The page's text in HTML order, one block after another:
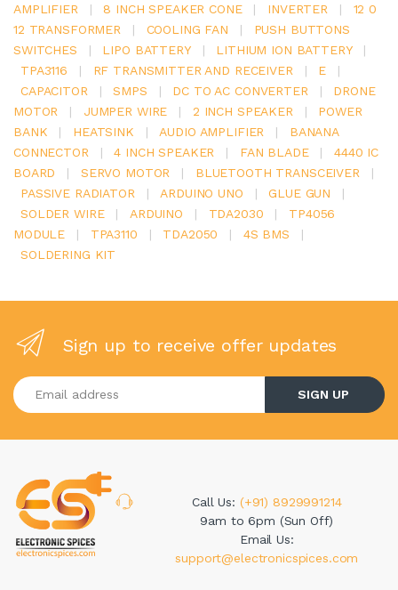
AMPLIFIER
| 8 INCH SPEAKER CONE | INVERTER |
12 0
12 TRANSFORMER
| COOLING FAN |
PUSH BUTTONS
SWITCHES
| LIPO BATTERY | LITHIUM ION BATTERY
|
TPA3116
| RF TRANSMITTER AND RECEIVER | E
|
CAPACITOR
| SMPS | DC TO AC CONVERTER |
DRONE
MOTOR
| JUMPER WIRE | 2 INCH SPEAKER |
POWER
BANK
| HEATSINK | AUDIO AMPLIFIER |
BANANA
CONNECTOR
| 4 INCH SPEAKER | FAN BLADE |
4440 IC
BOARD
| SERVO MOTOR | BLUETOOTH TRANSCEIVER
|
PASSIVE RADIATOR
| ARDUINO UNO | GLUE GUN
|
SOLDER WIRE
| ARDUINO | TDA2030 |
TP4056
MODULE
| TPA3110 | TDA2050 | 4S BMS
|
SOLDERING KIT
Sign up to receive offer updates
Enter your email address
SIGN UP
Call Us: (+91) 8929991214
9am to 6pm (Sun Off)
Email Us:
support@electronicspices.com